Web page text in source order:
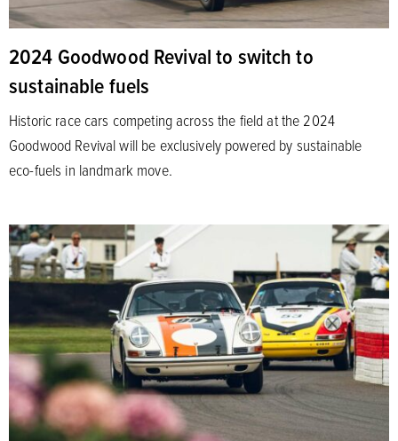
2024 Goodwood Revival to switch to
sustainable fuels
Historic race cars competing across the field at the 2024
Goodwood Revival will be exclusively powered by sustainable
eco-fuels in landmark move.